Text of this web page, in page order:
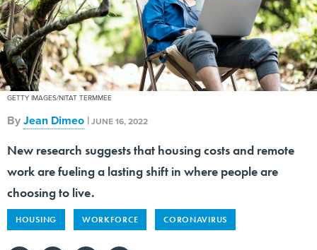
GETTY IMAGES/NITAT TERMMEE
ByJean Dimeo |JUNE 16, 2022
New research suggests that housing costs and remote
work are fueling a lasting shift in where people are
choosing to live.
HOUSING WORKFORCE CORONAVIRUS